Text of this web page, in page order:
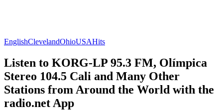
EnglishClevelandOhioUSAHits
Listen to KORG-LP 95.3 FM, Olímpica
Stereo 104.5 Cali and Many Other
Stations from Around the World with the
radio.net App